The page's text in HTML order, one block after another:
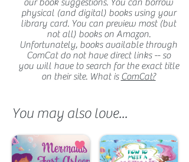
our book suggestions. You can borrow
physical (and digital) books using your
library card. You can preview most (but
not all) books on Amazon.
Unfortunately, books available through
ComCat do not have direct links -- so
you will have to search for the exact title
on their site. What is ComCat?
You may also love...